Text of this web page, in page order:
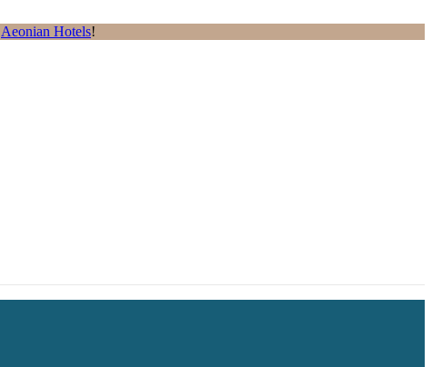
Aeonian Hotels!